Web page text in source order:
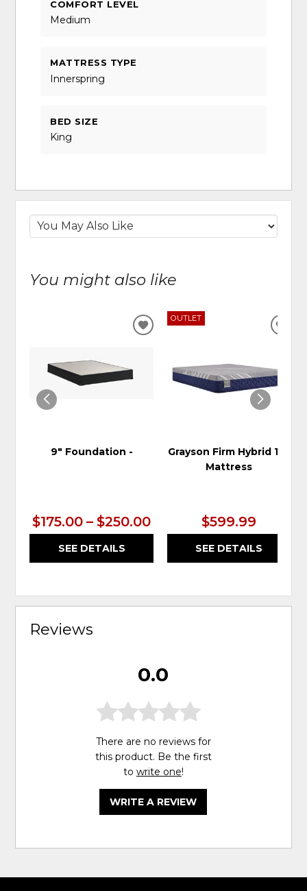
COMFORT LEVEL
Medium
MATTRESS TYPE
Innerspring
BED SIZE
King
You might also like
9" Foundation -
$175.00 – $250.00
SEE DETAILS
ADD
OUTLET
Grayson Firm Hybrid 10"
Mattress
$599.99
SEE DETAILS
Reviews
0.0
There are no reviews for
this product. Be the first
to write one!
WRITE A REVIEW